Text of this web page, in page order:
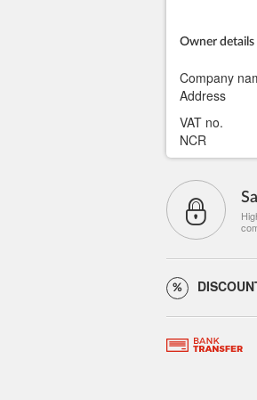
Owner details
Company
Address
VAT no.
NCR